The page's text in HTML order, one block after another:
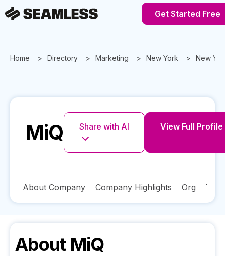
Get Started Free
Home Directory Marketing New York New
MiQ Share with AI View Full Profile
About Company Company Highlights Org
About MiQ